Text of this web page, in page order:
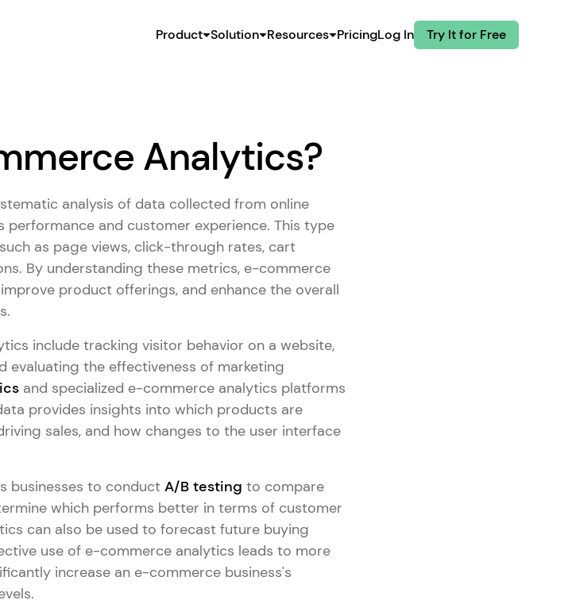
Product Solution Resources PricingLog In Try It for Free
Analytics?
analysis of data collected from online
and customer experience. This type
as page views, click-through rates, cart
By understanding these metrics, e-commerce
product offerings, and enhance the overall
include tracking visitor behavior on a website,
evaluating the effectiveness of marketing
and specialized e-commerce analytics platforms
provides insights into which products are
sales, and how changes to the user interface
businesses to conduct A/B testing to compare
which performs better in terms of customer
can also be used to forecast future buying
use of e-commerce analytics leads to more
increase an e-commerce business's